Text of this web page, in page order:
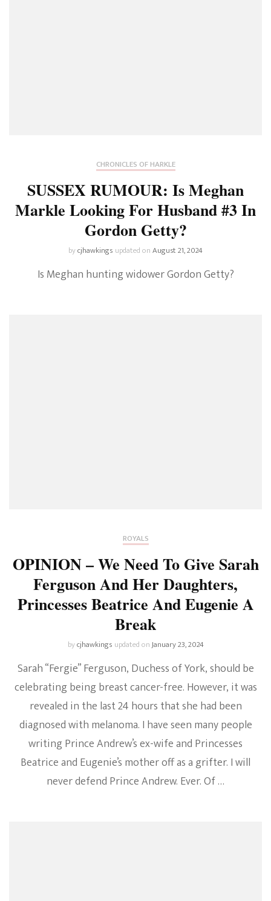
CHRONICLES OF HARKLE
SUSSEX RUMOUR: Is Meghan
Markle Looking For Husband #3 In
Gordon Getty?
bycjhawkings updated onAugust 21, 2024
Is Meghan hunting widower Gordon Getty?
ROYALS
OPINION – We Need To Give Sarah
Ferguson And Her Daughters,
Princesses Beatrice And Eugenie A
Break
bycjhawkings updated onJanuary 23, 2024
Sarah “Fergie” Ferguson, Duchess of York, should be
celebrating being breast cancer-free. However, it was
revealed in the last 24 hours that she had been
diagnosed with melanoma. I have seen many people
writing Prince Andrew’s ex-wife and Princesses
Beatrice and Eugenie’s mother off as a grifter. I will
never defend Prince Andrew. Ever. Of …